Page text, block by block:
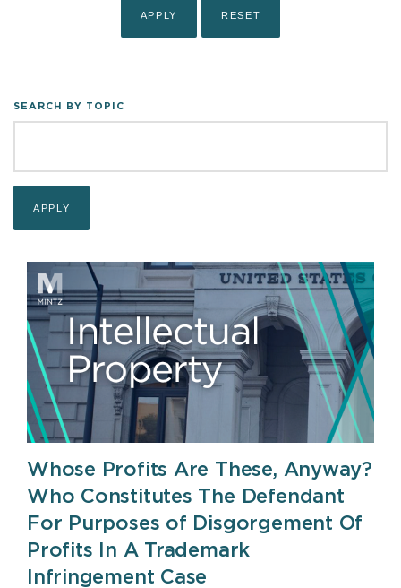
SEARCH BY TOPIC
Whose Profits Are These, Anyway?
Who Constitutes The Defendant
For Purposes of Disgorgement Of
Profits In A Trademark
Infringement Case